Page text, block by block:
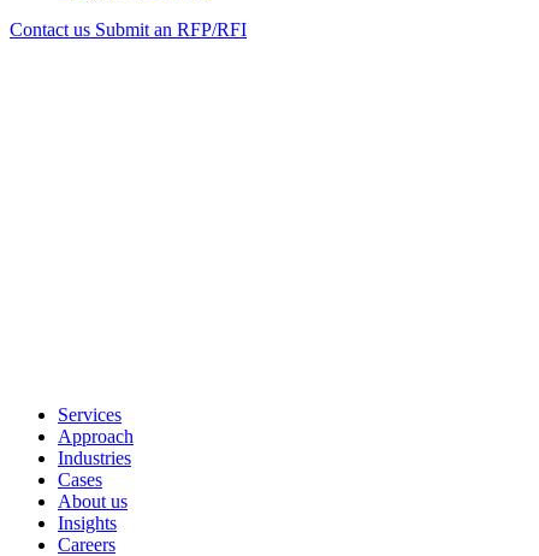
Contact us Submit an RFP/RFI
Services
Approach
Industries
Cases
About us
Insights
Careers